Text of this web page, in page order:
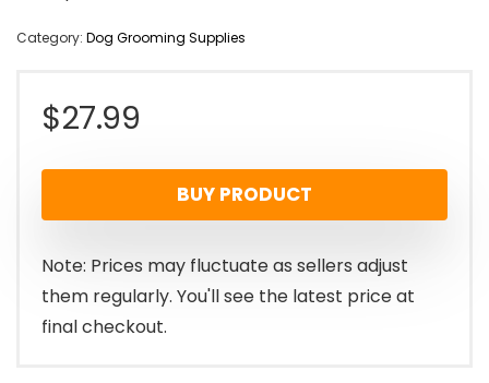
Category: Dog Grooming Supplies
$27.99
BUY PRODUCT
Note: Prices may fluctuate as sellers adjust
them regularly. You'll see the latest price at
final checkout.